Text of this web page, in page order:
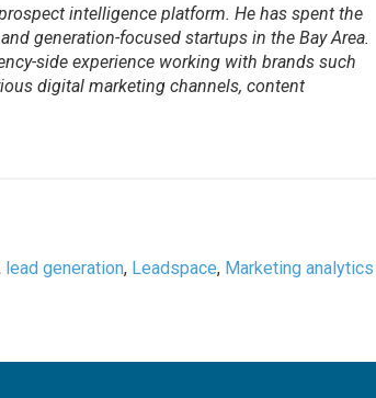
intelligence platform. He has spent the
generation-focused startups in the Bay Area.
side experience working with brands such
digital marketing channels, content
lead generation, Leadspace, Marketing analytics